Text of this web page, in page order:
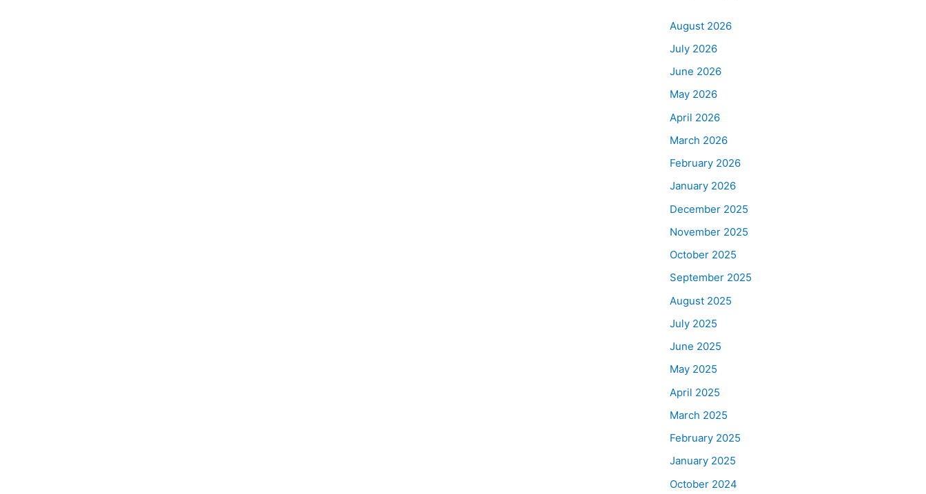
August 2026
July 2026
June 2026
May 2026
April 2026
March 2026
February 2026
January 2026
December 2025
November 2025
October 2025
September 2025
August 2025
July 2025
June 2025
May 2025
April 2025
March 2025
February 2025
January 2025
October 2024